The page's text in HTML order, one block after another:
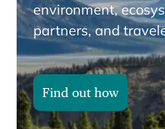
environment,
partners, and
Find out how